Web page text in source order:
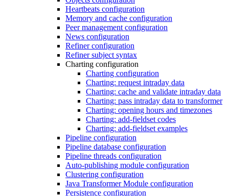
Heartbeats configuration
Memory and cache configuration
Peer management configuration
News configuration
Refiner configuration
Refiner subject syntax
Charting configuration
Charting configuration
Charting: request intraday data
Charting: cache and validate intraday data
Charting: pass intraday data to transformer
Charting: opening hours and timezones
Charting: add-fieldset codes
Charting: add-fieldset examples
Pipeline configuration
Pipeline database configuration
Pipeline threads configuration
Auto-publishing module configuration
Clustering configuration
Java Transformer Module configuration
Persistence configuration